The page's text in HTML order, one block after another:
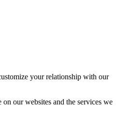
your relationship with our
our websites and the services we